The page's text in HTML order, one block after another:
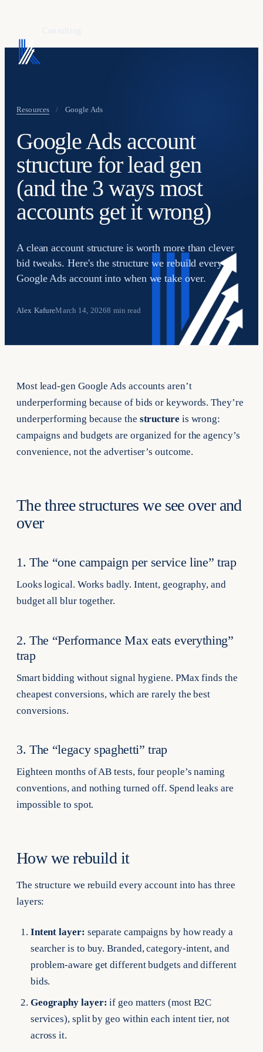
Consulting
Resources / Google Ads
Google Ads account
structure for lead gen
(and the 3 ways most
accounts get it wrong)
A clean account structure is worth more than clever
bid tweaks. Here's the structure we rebuild every
Google Ads account into when we take over.
Alex KafureMarch 14, 20268 min read
Most lead-gen Google Ads accounts aren’t
underperforming because of bids or keywords. They’re
underperforming because the structure is wrong:
campaigns and budgets are organized for the agency’s
convenience, not the advertiser’s outcome.
The three structures we see over and
over
1. The “one campaign per service line” trap
Looks logical. Works badly. Intent, geography, and
budget all blur together.
2. The “Performance Max eats everything”
trap
Smart bidding without signal hygiene. PMax finds the
cheapest conversions, which are rarely the best
conversions.
3. The “legacy spaghetti” trap
Eighteen months of AB tests, four people’s naming
conventions, and nothing turned off. Spend leaks are
impossible to spot.
How we rebuild it
The structure we rebuild every account into has three
layers:
Intent layer: separate campaigns by how ready a
searcher is to buy. Branded, category-intent, and
problem-aware get different budgets and different
bids.
Geography layer: if geo matters (most B2C
services), split by geo within each intent tier, not
across it.